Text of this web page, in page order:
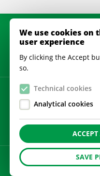
honlapot
We use cookies on
user experience
By clicking the Accept
so.
Technical cookies
Analytical cookies
SAVE